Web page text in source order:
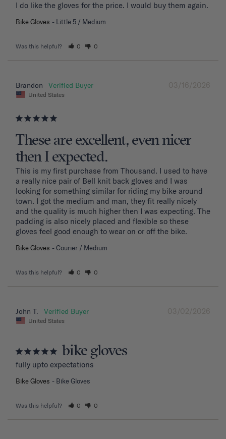
I do like the gloves for the price. I would buy them again.
Bike Gloves Little 5 / Medium
Was this helpful? 0 0
03/16/2026
Brandon
United States
These are excellent, even nicer
then I expected.
This is my first purchase from Thousand. I used to have
a really nice pair of Bell knit back gloves and I was
looking for something similar for riding my bike around
town. I got the medium and man, they fit really nicely
and the quality is much higher then I was expecting. The
padding is also nicely placed and flexible so these
gloves feel good enough to wear on or off the bike.
Bike Gloves Courier / Medium
Was this helpful? 0 0
03/02/2026
John T.
United States
bike gloves
fully upto expectations
Bike Gloves Bike Gloves
Was this helpful? 0 0